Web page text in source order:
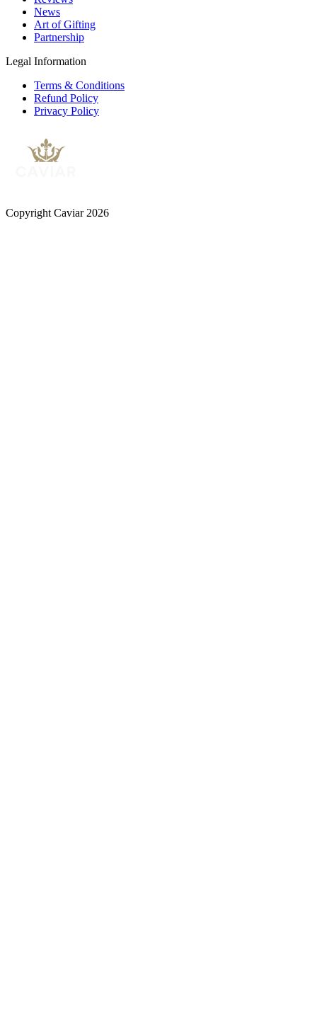
News
Art of Gifting
Partnership
Legal Information
Terms & Conditions
Refund Policy
Privacy Policy
Copyright Caviar 2026